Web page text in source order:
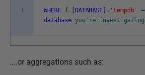
1 WHERE f . [DATABASE] = 'tempdb' –
database you ' re investigating
….or aggregations such as: